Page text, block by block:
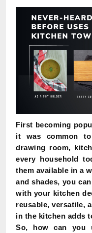
First becoming
it was common
drawing room,
every household
them available in a
and shades, you
with your kitchen
reusable, versatile,
in the kitchen adds
So, how can you